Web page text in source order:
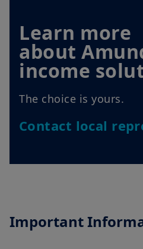
Learn more
about
income
The choice is yours.
Contact local
Important